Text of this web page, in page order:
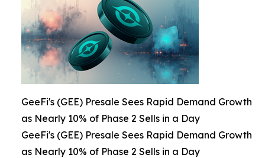
GeeFi's (GEE) Presale Sees Rapid Demand Growth
as Nearly 10% of Phase 2 Sells in a Day
GeeFi's (GEE) Presale Sees Rapid Demand Growth
as Nearly 10% of Phase 2 Sells in a Day